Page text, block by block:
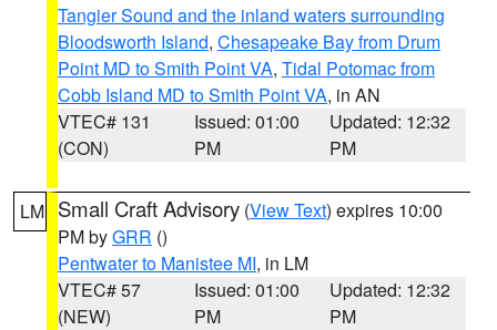
Tangier Sound and the inland waters surrounding
Bloodsworth Island, Chesapeake Bay from Drum
Point MD to Smith Point VA, Tidal Potomac from
Cobb Island MD to Smith Point VA, in AN
VTEC# 131
(CON)
Issued: 01:00
PM
Updated: 12:32
PM
LM Small Craft Advisory (View Text) expires 10:00
PM byGRR ()
Pentwater to Manistee MI, in LM
VTEC# 57
(NEW)
Issued: 01:00
PM
Updated: 12:32
PM